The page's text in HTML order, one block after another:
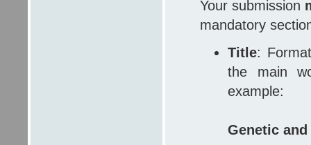
Your submission
mandatory
Title:
the main
example:
Genetic